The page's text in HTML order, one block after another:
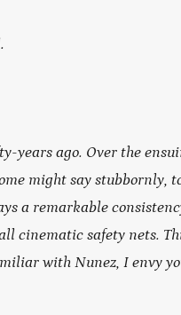
ago. Over the
might say stubbornly,
a remarkable
cinematic safety nets.
with Nunez, I envy